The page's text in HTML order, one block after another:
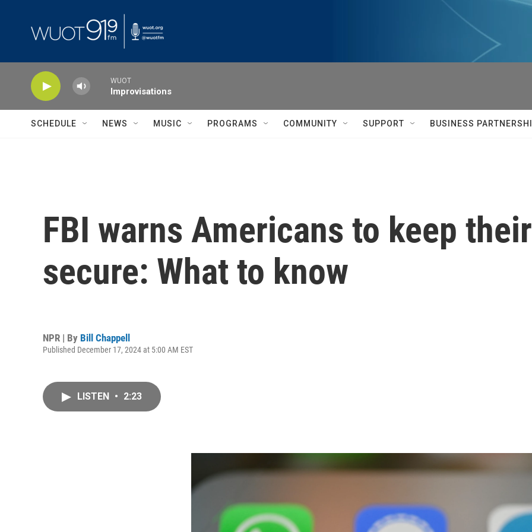
WUOT
Improvisations
SCHEDULE NEWS MUSIC PROGRAMS COMMUNITY SUPPORT BUSINESS
FBI warns Americans to keep
secure: What to know
NPR | By Bill Chappell
Published December 17, 2024 at 5:00 AM EST
LISTEN • 2:23